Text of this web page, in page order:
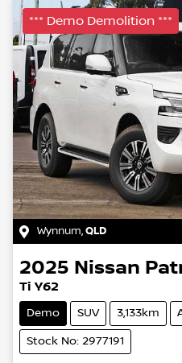
*** Demo Demolition ***
Wynnum,QLD
2025 Nissan
Ti Y62
Demo SUV 3,133km
Stock No: 2977191